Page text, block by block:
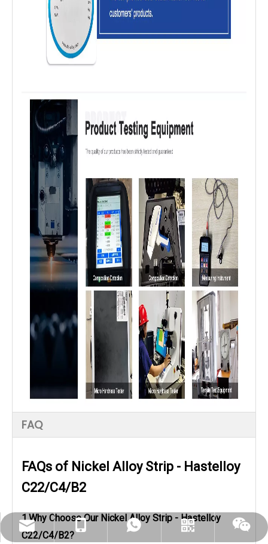
FAQ
FAQs of Nickel Alloy Strip - Hastelloy
C22/C4/B2
1.Why Choose Our Nickel Alloy Strip - Hastelloy
C22/C4/B2?
dlx-group@dlx-alloy.com
+86-13218680935
+86-13218680935
Whatsapp
Wechat